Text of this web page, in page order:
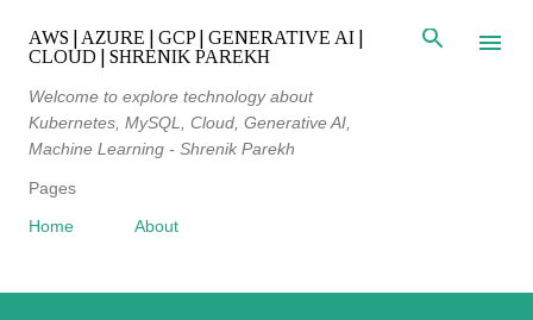
Skip to main content
AWS | AZURE | GCP | GENERATIVE AI |
CLOUD | SHRENIK PAREKH
Welcome to explore technology about
Kubernetes, MySQL, Cloud, Generative AI,
Machine Learning - Shrenik Parekh
Pages
Home
About